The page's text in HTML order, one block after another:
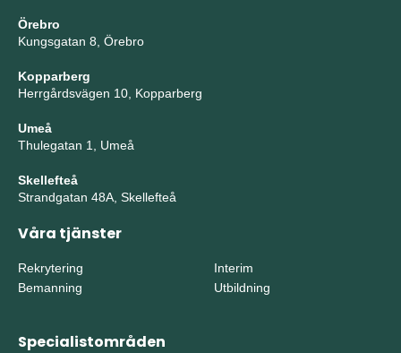
Örebro
Kungsgatan 8, Örebro
Kopparberg
Herrgårdsvägen 10, Kopparberg
Umeå
Thulegatan 1, Umeå
Skellefteå
Strandgatan 48A, Skellefteå
Våra tjänster
Rekrytering
Bemanning
Interim
Utbildning
Specialistområden